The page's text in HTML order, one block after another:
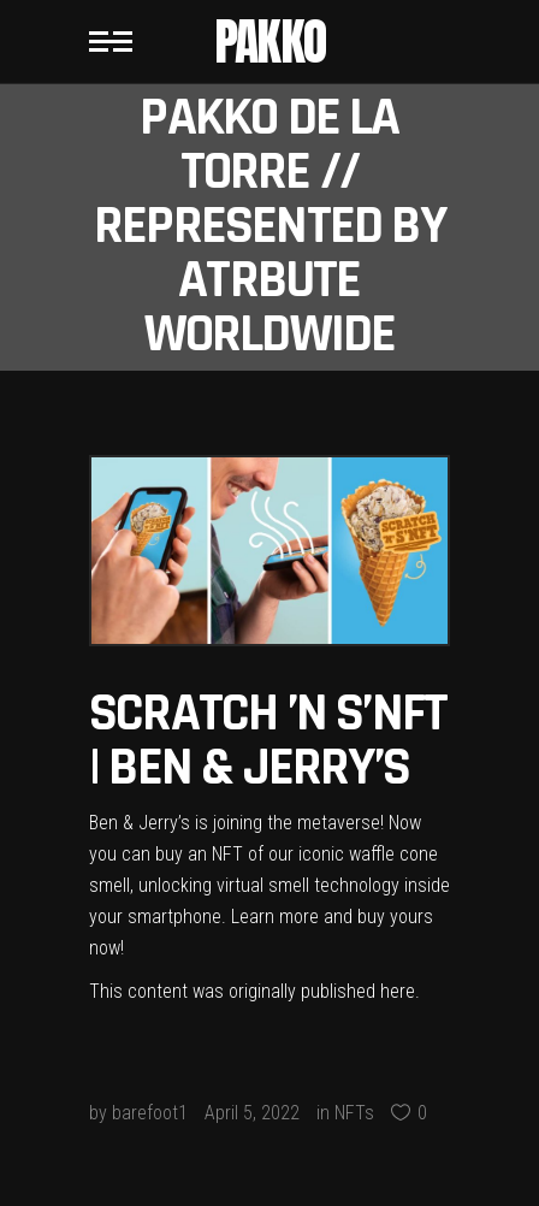
PAKKO
PAKKO DE LA
TORRE //
REPRESENTED BY
ATRBUTE
WORLDWIDE
SCRATCH ’N S’NFT
| BEN & JERRY’S
Ben & Jerry’s is joining the metaverse! Now
you can buy an NFT of our iconic waffle cone
smell, unlocking virtual smell technology inside
your smartphone. Learn more and buy yours
now!
This content was originally published here.
by barefoot1 April 5, 2022 in NFTs 0